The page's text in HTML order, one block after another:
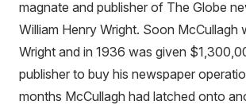
magnate and publisher of The Globe
William Henry Wright. Soon McCullagh
Wright and in 1936 was given
publisher to buy his newspaper
months McCullagh had latched onto